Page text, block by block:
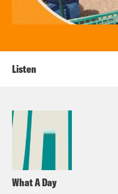
What A Day
Listen